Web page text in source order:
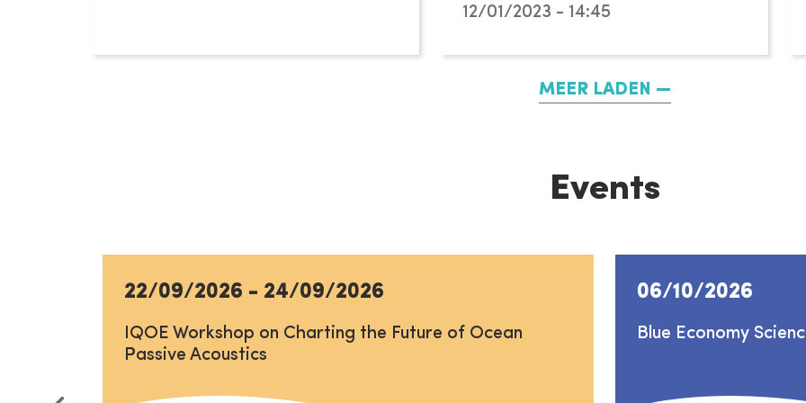
12/01/2023 - 14:45
MEER LADEN
Events
22/09/2026 - 24/09/2026
IQOE Workshop on Charting the Future of Ocean
Passive Acoustics
06/10/2026
Blue Economy